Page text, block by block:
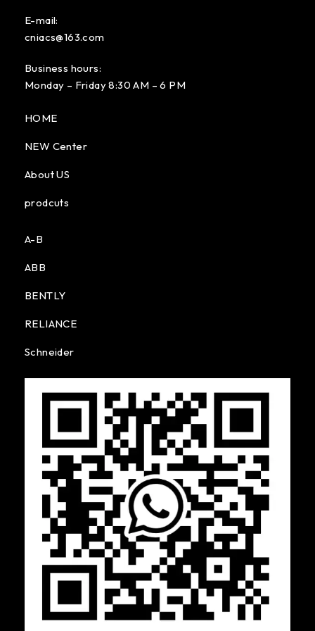
E-mail:
cniacs@163.com
Business hours:
Monday – Friday 8:30 AM – 6 PM
HOME
NEW Center
About US
prodcuts
A-B
ABB
BENTLY
RELIANCE
Schneider